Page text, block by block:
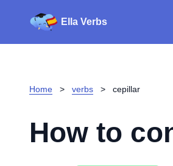
Ella Verbs
Home > verbs > cepillar
How to